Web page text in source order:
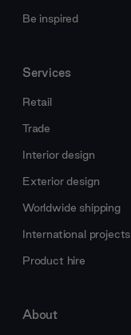
Be inspired
Services
Retail
Trade
Interior design
Exterior design
Worldwide shipping
International projects
Product hire
About